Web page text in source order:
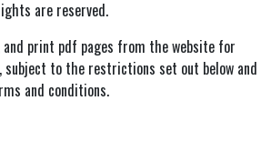
are reserved.
and print pdf pages from the website for
subject to the restrictions set out below and
and conditions.